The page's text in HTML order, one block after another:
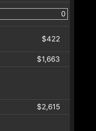
$422
$1,663
$2,615